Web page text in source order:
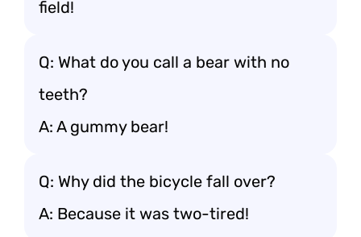
field!
Q: What do you call a bear with no
teeth?
A: A gummy bear!
Q: Why did the bicycle fall over?
A: Because it was two-tired!